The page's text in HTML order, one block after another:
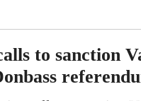
to sanction